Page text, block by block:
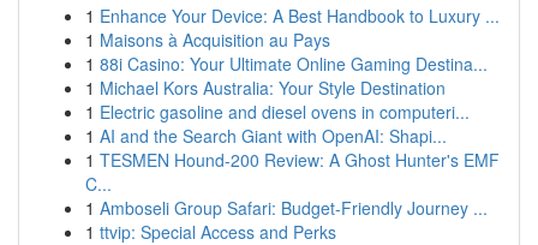
1 Enhance Your Device: A Best Handbook to Luxury ...
1 Maisons à Acquisition au Pays
1 88i Casino: Your Ultimate Online Gaming Destina...
1 Michael Kors Australia: Your Style Destination
1 Electric gasoline and diesel ovens in computeri...
1 AI and the Search Giant with OpenAI: Shapi...
1 TESMEN Hound-200 Review: A Ghost Hunter's EMF
C...
1 Amboseli Group Safari: Budget-Friendly Journey ...
1 ttvip: Special Access and Perks